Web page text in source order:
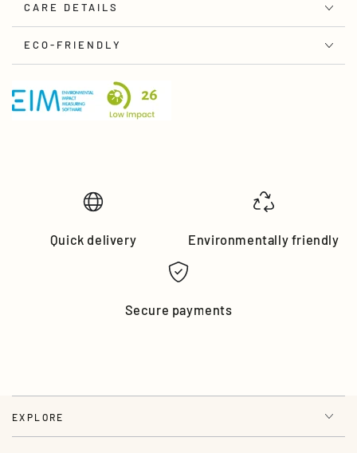
CARE DETAILS
ECO-FRIENDLY
Quick delivery Environmentally friendly
Secure payments
EXPLORE